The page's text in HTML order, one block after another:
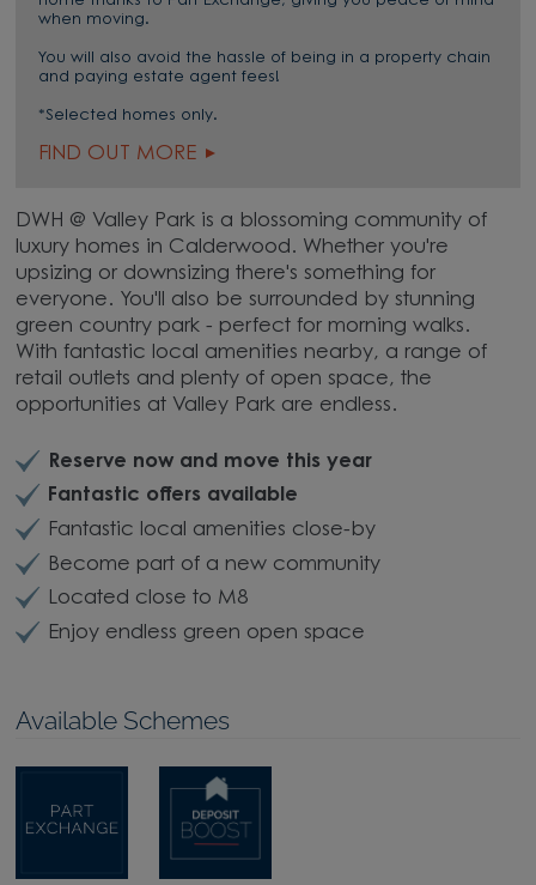
when moving.
You will also avoid the hassle of being in a property chain
and paying estate agent fees!
*Selected homes only.
FIND OUT MORE
DWH @ Valley Park is a blossoming community of
luxury homes in Calderwood. Whether you're
upsizing or downsizing there's something for
everyone. You'll also be surrounded by stunning
green country park - perfect for morning walks.
With fantastic local amenities nearby, a range of
retail outlets and plenty of open space, the
opportunities at Valley Park are endless.
Reserve now and move this year
Fantastic offers available
Fantastic local amenities close-by
Become part of a new community
Located close to M8
Enjoy endless green open space
Available Schemes